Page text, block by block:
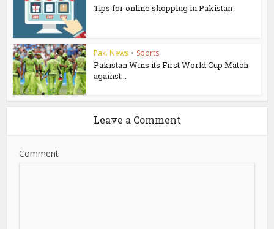
Tips for online shopping in Pakistan
Pak. News • Sports
Pakistan Wins its First World Cup Match
against...
Leave a Comment
Comment